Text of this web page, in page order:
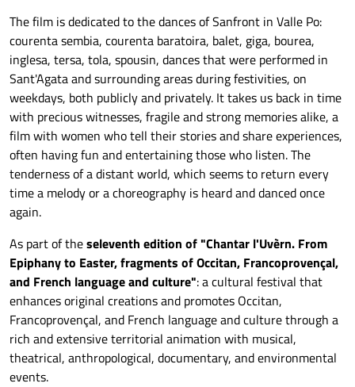
The film is dedicated to the dances of Sanfront in Valle Po:
courenta sembia, courenta baratoira, balet, giga, bourea,
inglesa, tersa, tola, spousin, dances that were performed in
Sant'Agata and surrounding areas during festivities, on
weekdays, both publicly and privately. It takes us back in time
with precious witnesses, fragile and strong memories alike, a
film with women who tell their stories and share experiences,
often having fun and entertaining those who listen. The
tenderness of a distant world, which seems to return every
time a melody or a choreography is heard and danced once
again.
As part of theseleventh edition of "Chantar l'Uvèrn. From
Epiphany to Easter, fragments of Occitan, Francoprovençal,
and French language and culture": a cultural festival that
enhances original creationsand promotes Occitan,
Francoprovençal, and French language and culture through a
rich and extensiveterritorial animation with musical,
theatrical, anthropological, documentary, and environmental
events.